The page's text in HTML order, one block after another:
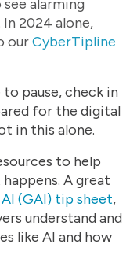
alarming
2024 alone,
ourCyberTipline
pause, check in
for the digital
in this alone.
to help
A great
(GAI) tip sheet,
understand and
like AI and how